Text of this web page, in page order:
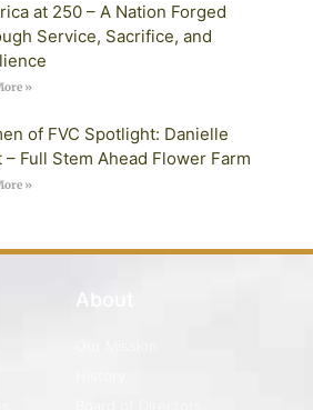
at 250 – A Nation Forged
Service, Sacrifice, and
»
of FVC Spotlight: Danielle
– Full Stem Ahead Flower Farm
»
About